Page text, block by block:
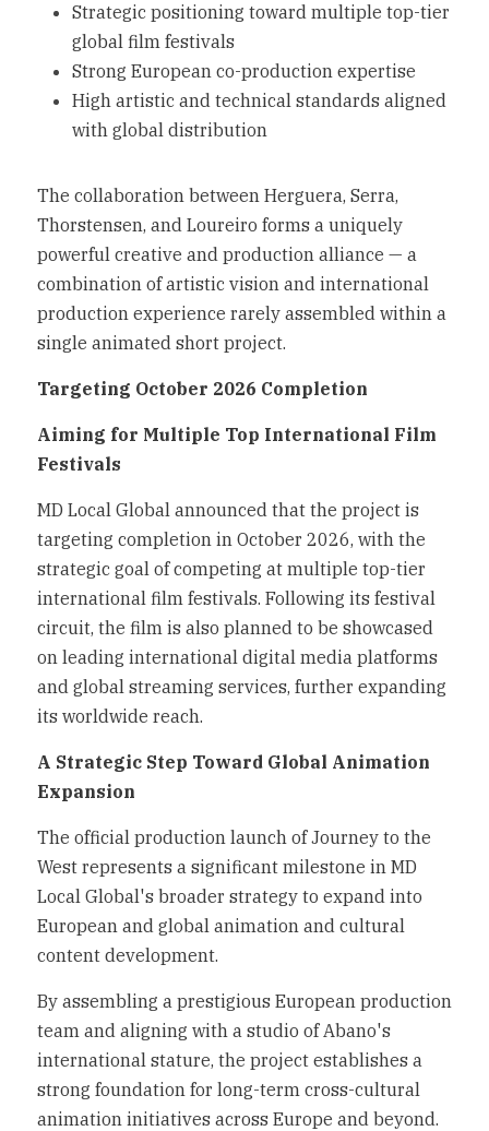
Strategic positioning toward multiple top-tier
global film festivals
Strong European co-production expertise
High artistic and technical standards aligned
with global distribution
The collaboration between Herguera, Serra,
Thorstensen, and Loureiro forms a uniquely
powerful creative and production alliance — a
combination of artistic vision and international
production experience rarely assembled within a
single animated short project.
Targeting October 2026 Completion
Aiming for Multiple Top International Film
Festivals
MD Local Global announced that the project is
targeting completion in October 2026, with the
strategic goal of competing at multiple top-tier
international film festivals. Following its festival
circuit, the film is also planned to be showcased
on leading international digital media platforms
and global streaming services, further expanding
its worldwide reach.
A Strategic Step Toward Global Animation
Expansion
The official production launch of Journey to the
West represents a significant milestone in MD
Local Global's broader strategy to expand into
European and global animation and cultural
content development.
By assembling a prestigious European production
team and aligning with a studio of Abano's
international stature, the project establishes a
strong foundation for long-term cross-cultural
animation initiatives across Europe and beyond.